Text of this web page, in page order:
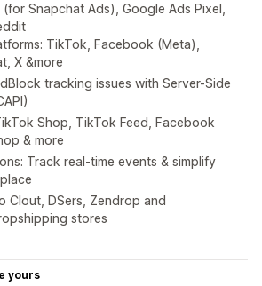
Snapchat Ads), Google Ads Pixel,
TikTok, Facebook (Meta),
X &more
tracking issues with Server-Side
Shop, TikTok Feed, Facebook
& more
Track real-time events & simplify
Clout, DSers, Zendrop and
stores
yours